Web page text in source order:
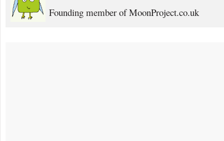
Founding member of MoonProject.co.uk